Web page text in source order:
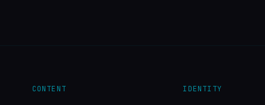
CONTENT IDENTITY